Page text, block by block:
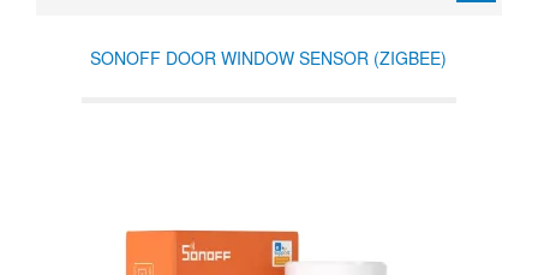
SONOFF DOOR WINDOW SENSOR (ZIGBEE)